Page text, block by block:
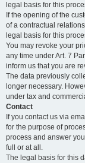
legal basis for this
If the opening of the
of a contractual
legal basis for this
You may revoke your
any time under Art. 7
inform us that you are
The data previously
longer necessary.
under tax and
Contact
If you contact us via
for the purpose of
process and answer
full or at all.
The legal basis for this